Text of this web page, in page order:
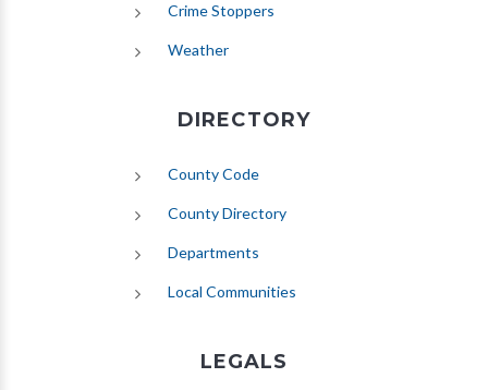
Crime Stoppers
Weather(opens in new tab)
DIRECTORY
County Code
County Directory
Departments
Local Communities
LEGALS